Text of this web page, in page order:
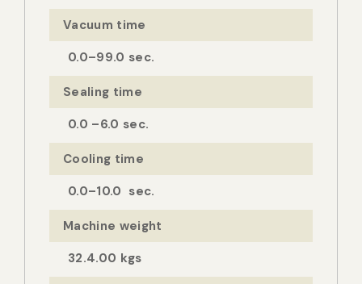
Vacuum time
0.0–99.0 sec.
Sealing time
0.0 –6.0 sec.
Cooling time
0.0–10.0 sec.
Machine weight
32.4.00 kgs